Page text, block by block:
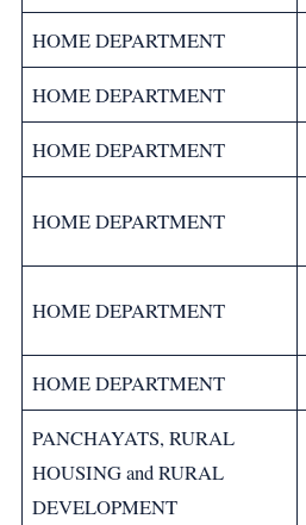
HOME DEPARTMENT
HOME DEPARTMENT
HOME DEPARTMENT
HOME DEPARTMENT
HOME DEPARTMENT
HOME DEPARTMENT
PANCHAYATS, RURAL
HOUSING and RURAL
DEVELOPMENT